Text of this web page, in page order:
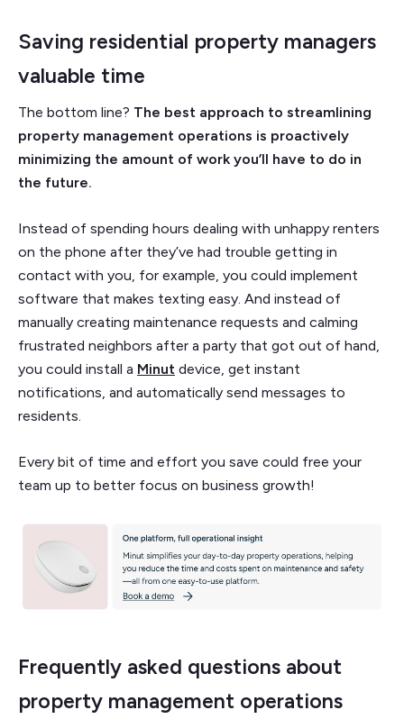
Saving residential property managers
valuable time
The bottom line? The best approach to streamlining
property management operations is proactively
minimizing the amount of work you’ll have to do in
the future.
Instead of spending hours dealing with unhappy renters
on the phone after they’ve had trouble getting in
contact with you, for example, you could implement
software that makes texting easy. And instead of
manually creating maintenance requests and calming
frustrated neighbors after a party that got out of hand,
you could install a Minut device, get instant
notifications, and automatically send messages to
residents.
Every bit of time and effort you save could free your
team up to better focus on business growth!
Frequently asked questions about
property management operations